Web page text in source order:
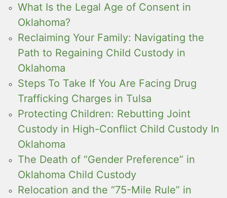
What Is the Legal Age of Consent in
Oklahoma?
Reclaiming Your Family: Navigating the
Path to Regaining Child Custody in
Oklahoma
Steps To Take If You Are Facing Drug
Trafficking Charges in Tulsa
Protecting Children: Rebutting Joint
Custody in High-Conflict Child Custody In
Oklahoma
The Death of “Gender Preference” in
Oklahoma Child Custody
Relocation and the “75-Mile Rule” in